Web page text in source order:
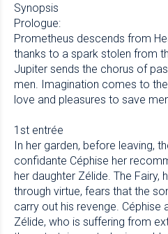
Synopsis
Prologue:
Prometheus descends from
thanks to a spark stolen from
Jupiter sends the chorus of
men. Imagination comes to
love and pleasures to save
1st entrée
In her garden, before leaving,
confidante Céphise her
her daughter Zélide. The Fairy,
through virtue, fears that the
carry out his revenge. Céphise
Zélide, who is suffering from